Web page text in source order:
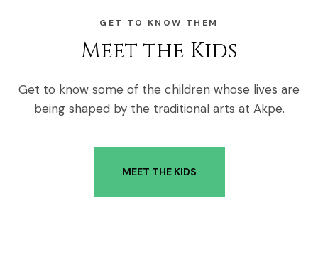
GET TO KNOW THEM
Meet the Kids
Get to know some of the children whose lives are
being shaped by the traditional arts at Akpe.
MEET THE KIDS